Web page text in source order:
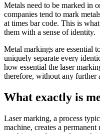
Metals need to be marked in
companies tend to mark
at times bar code. This is
them with a sense of identity.
Metal markings are essential
uniquely separate every
how essential the laser
therefore, without any further
What exactly is
Laser marking, a process
machine, creates a